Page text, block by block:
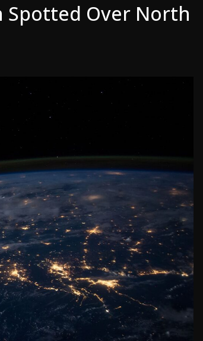
Spotted Over North